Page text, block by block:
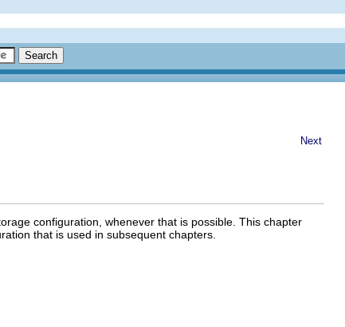
Next
configuration, whenever that is possible. This chapter
that is used in subsequent chapters.